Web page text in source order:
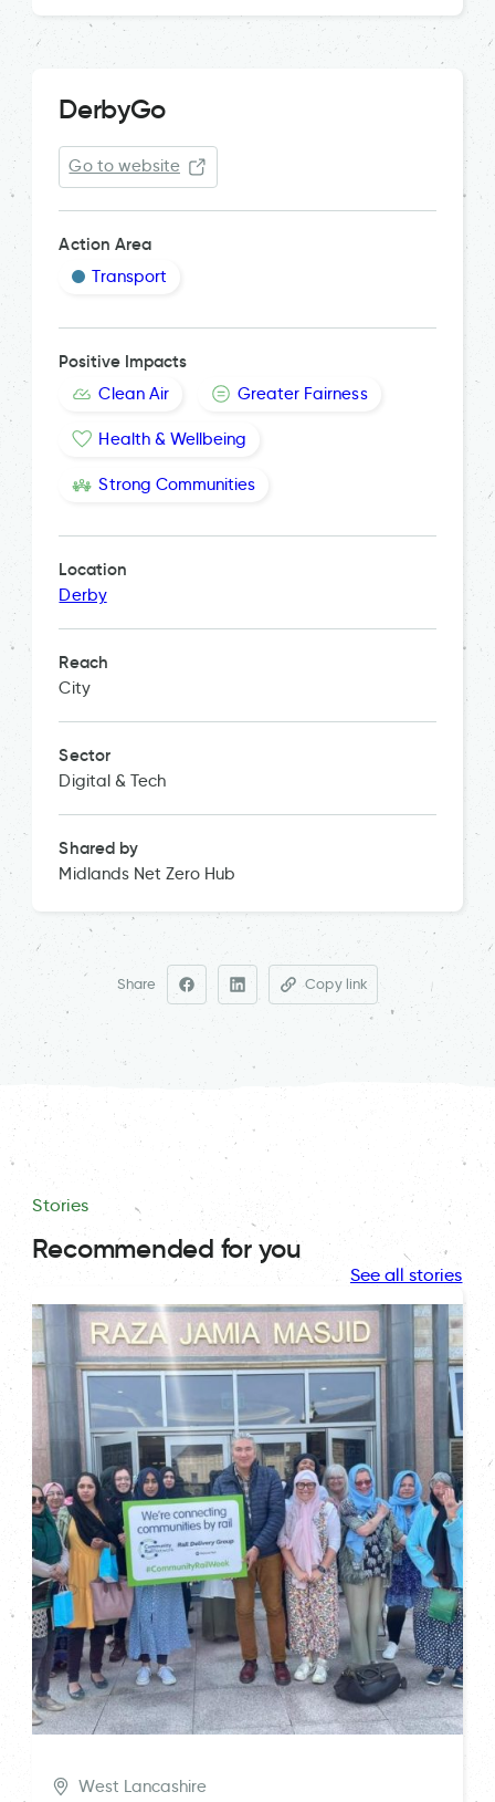
DerbyGo
Go to website
Action Area
Transport
Positive Impacts
Clean Air Greater Fairness
Health & Wellbeing
Strong Communities
Location
Derby
Reach
City
Sector
Digital & Tech
Shared by
Midlands Net Zero Hub
Share Copy link
Stories
Recommended for you
See all stories
West Lancashire